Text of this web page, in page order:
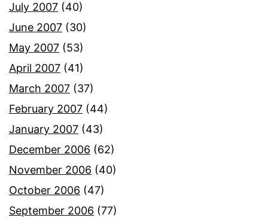
July 2007 (40)
June 2007 (30)
May 2007 (53)
April 2007 (41)
March 2007 (37)
February 2007 (44)
January 2007 (43)
December 2006 (62)
November 2006 (40)
October 2006 (47)
September 2006 (77)